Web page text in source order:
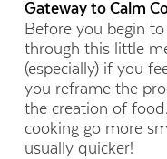
Gateway to Calm
Before you begin
through this little
(especially) if you
you reframe the
the creation of
cooking go more
usually quicker!